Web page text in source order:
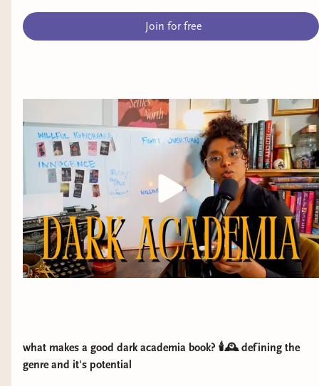
Join for free
what makes a good dark academia book? 🕯️🕰️ defining the
genre and it's potential